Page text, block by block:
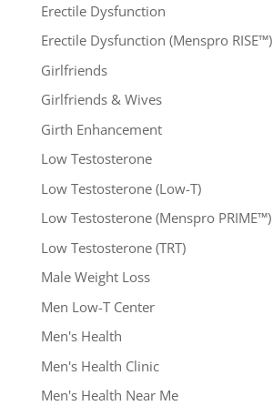
Erectile Dysfunction
Erectile Dysfunction (Menspro RISE™)
Girlfriends
Girlfriends & Wives
Girth Enhancement
Low Testosterone
Low Testosterone (Low-T)
Low Testosterone (Menspro PRIME™)
Low Testosterone (TRT)
Male Weight Loss
Men Low-T Center
Men's Health
Men's Health Clinic
Men's Health Near Me